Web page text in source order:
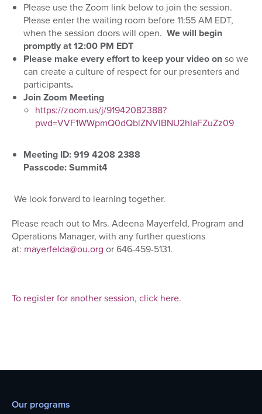
Please use the Zoom link below to join the session.
Please enter the waiting room before 11:55AM EDT,
when the session doors will open. We will begin
promptly at 12:00 PM EDT
Please make every effort to keep your video onso we
can create a culture of respect for our presenters and
participants.
Join Zoom Meeting
https://zoom.us/j/91942082388?
pwd=VVF1WWpmQ0dQblZNVlBNU2hIaFZuZz09
Meeting ID: 919 4208 2388
Passcode: Summit4
We look forward to learning together.
Please reach out to Mrs. Adeena Mayerfeld, Program and
Operations Manager, with any further questions
at: mayerfelda@ou.org or 646-459-5131.
To register for another session, click here.
Our programs